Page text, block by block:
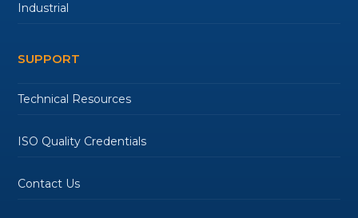
Industrial
SUPPORT
Technical Resources
ISO Quality Credentials
Contact Us